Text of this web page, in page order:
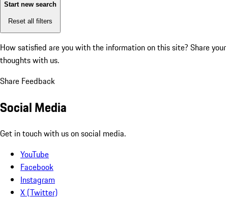
Start new search
Reset all filters
How satisfied are you with the information on this site? Share your
thoughts with us.
Share Feedback
Social Media
Get in touch with us on social media.
YouTube
Facebook
Instagram
X (Twitter)